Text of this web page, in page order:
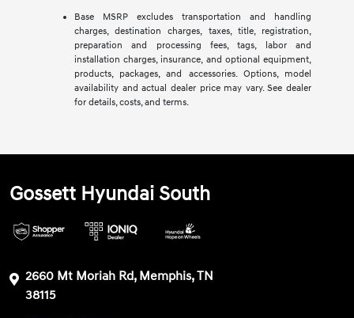
Base MSRP excludes transportation and handling
charges, destination charges, taxes, title, registration,
preparation and processing fees, tags, labor and
installation charges, insurance, and optional equipment,
products, packages, and accessories. Options, model
availability and actual dealer price may vary. See dealer
for details, costs, and terms.
Gossett Hyundai South
2660 Mt Moriah Rd, Memphis, TN
38115